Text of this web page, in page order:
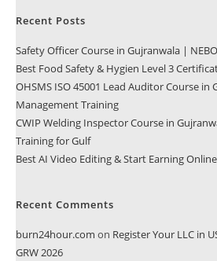
Recent Posts
Safety Officer Course in Gujranwala |
Best Food Safety & Hygien Level 3
OHSMS ISO 45001 Lead Auditor Course in
Management Training
CWIP Welding Inspector Course in
Training for Gulf
Best AI Video Editing & Start Earning
Recent Comments
burn24hour.com on Register Your LLC in
GRW 2026